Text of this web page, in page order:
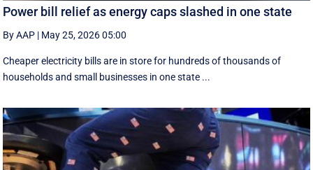
Power bill relief as energy caps slashed in one state
By AAP | May 25, 2026 05:00
Cheaper electricity bills are in store for hundreds of thousands of
households and small businesses in one state ...